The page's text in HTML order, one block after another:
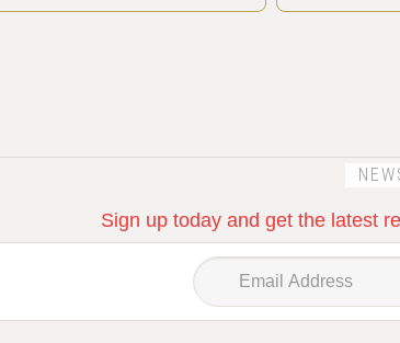
Sign up today and get the latest